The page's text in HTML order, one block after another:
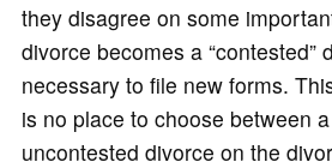
they disagree on some
divorce becomes a “contested”
necessary to file new forms.
is no place to choose between
uncontested divorce on the